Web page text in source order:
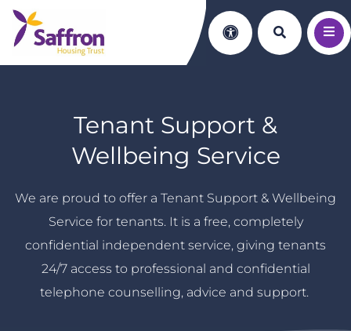
Accessibility
Search
Tenant Support &
Wellbeing Service
We are proud to offer a Tenant Support & Wellbeing
Service for tenants. It is a free, completely
confidential independent service, giving tenants
24/7 access to professional and confidential
telephone counselling, advice and support.